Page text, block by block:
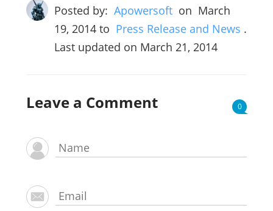
Posted by: Apowersoft on March
19, 2014to Press Release and News .
Last updated on March 21, 2014
Leave a Comment 0